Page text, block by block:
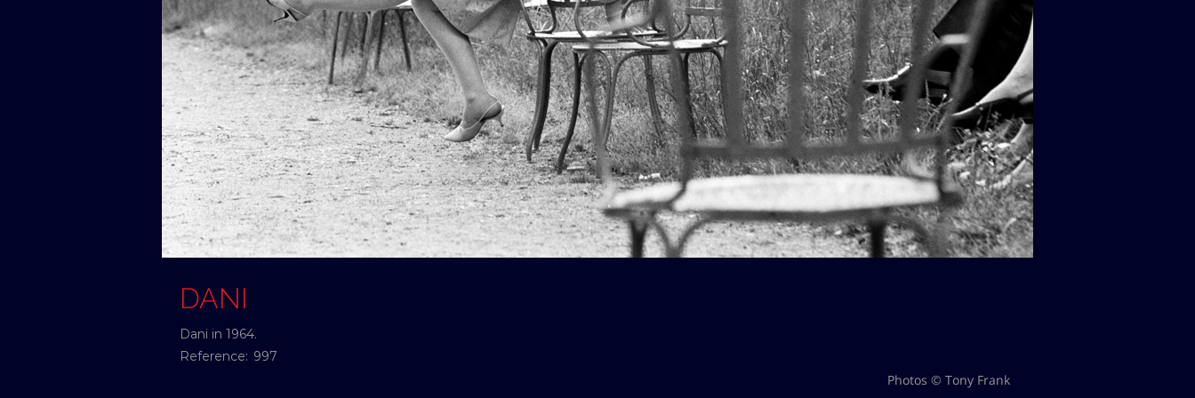
DANI
Dani in 1964.
Reference: 997
Photos © Tony Frank